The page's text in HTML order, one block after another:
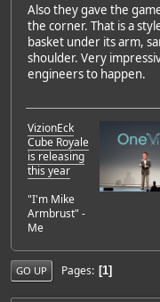
Also they gave the
the corner. That is a
basket under its arm,
shoulder. Very
engineers to happen.
VizionEck
Cube Royale
is releasing
this year
"I'm Mike
Armbrust" -
Me
GO UP Pages 1